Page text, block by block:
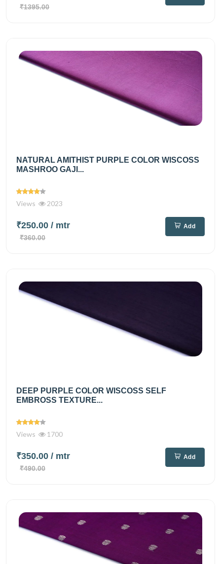
₹1395.00
NATURAL AMITHIST PURPLE COLOR WISCOSS
MASHROO GAJI...
Views 2023
₹250.00 / mtr
₹360.00
Add
DEEP PURPLE COLOR WISCOSS SELF
EMBROSS TEXTURE...
Views 1700
₹350.00 / mtr
₹490.00
Add